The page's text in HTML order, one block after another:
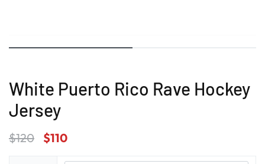
White Puerto Rico Rave Hockey
Jersey
$120 $110